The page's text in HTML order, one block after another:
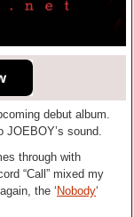
debut album.
JOEBOY’s sound.
through with
“Call” mixed my
the ‘ Nobody‘